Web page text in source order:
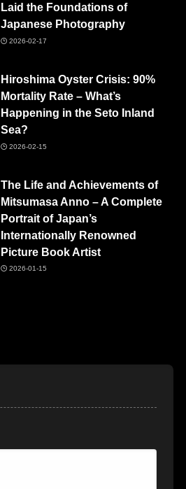
Laid the Foundations of
Japanese Photography
2026-02-17
Hiroshima Oyster Crisis: 90%
Mortality Rate – What’s
Happening in the Seto Inland
Sea?
2026-02-15
The Life and Achievements of
Mitsumasa Anno – A Complete
Portrait of Japan’s
Internationally Renowned
Picture Book Artist
2026-01-15